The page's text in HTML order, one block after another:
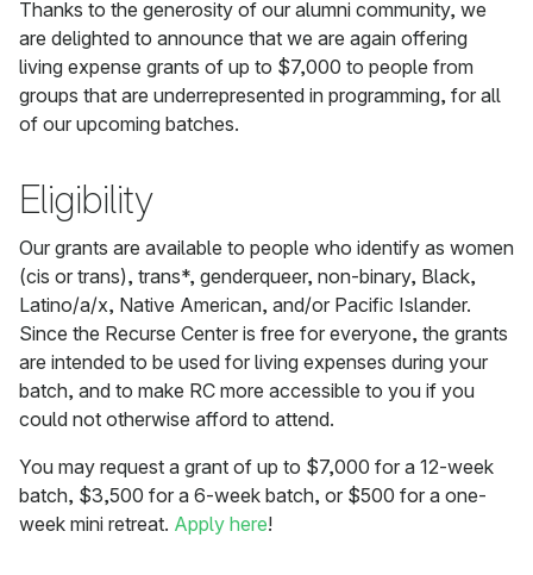
Thanks to the generosity of our alumni community, we
are delighted to announce that we are again offering
living expense grants of up to $7,000 to people from
groups that are underrepresented in programming, for all
of our upcoming batches.
Eligibility
Our grants are available to people who identify as women
(cis or trans), trans*, genderqueer, non-binary, Black,
Latino/a/x, Native American, and/or Pacific Islander.
Since the Recurse Center is free for everyone, the grants
are intended to be used for living expenses during your
batch, and to make RC more accessible to you if you
could not otherwise afford to attend.
You may request a grant of up to $7,000 for a 12-week
batch, $3,500 for a 6-week batch, or $500 for a one-
week mini retreat. Apply here!